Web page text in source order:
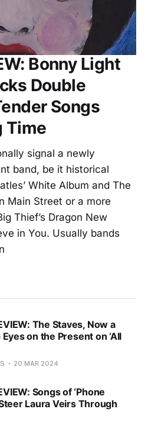
Bonny Light
Double
Songs
Time
signal a newly
band, be it historical
White Album and The
Main Street or a more
Thief’s Dragon New
in You. Usually bands
The Staves, Now a
Eyes on the Present on ‘All
20 MAR 2024
Songs of ‘Phone
Laura Veirs Through